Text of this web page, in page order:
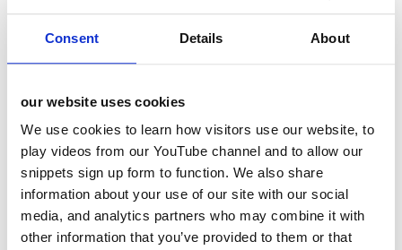
Consent Details About
our website uses cookies
We use cookies to learn how visitors use our website, to
play videos from our YouTube channel and to allow our
snippets sign up form to function. We also share
information about your use of our site with our social
media, and analytics partners who may combine it with
other information that you’ve provided to them or that
Jellybean Creative
is a leading foodservice agency.
We help top brands with foodservice pr, foodservice
help you with your marcomms, strategy, public
About Latest Posts